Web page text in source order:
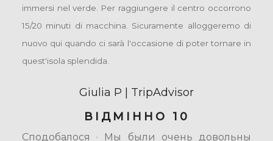
immersi nel verde. Per raggiungere il centro occorrono
15/20 minuti di macchina. Sicuramente alloggeremo di
nuovo qui quando ci sarà l'occasione di poter tornare in
quest'isola splendida.
Giulia P | TripAdvisor
ВІДМІННО 10
Сподобалося · Мы были очень довольны